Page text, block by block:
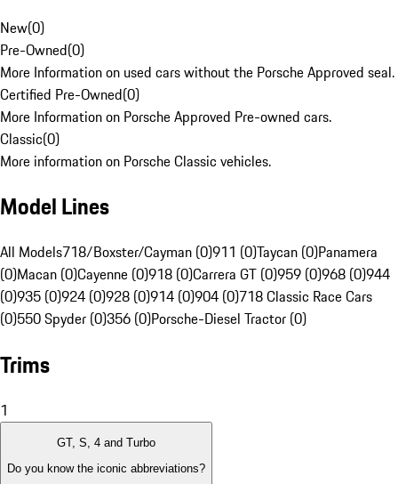
New(0)
Pre-Owned(0)
More Information on used cars without the Porsche Approved seal.
Certified Pre-Owned(0)
More Information on Porsche Approved Pre-owned cars.
Classic(0)
More information on Porsche Classic vehicles.
Model Lines
All Models718/Boxster/Cayman (0)911 (0)Taycan (0)Panamera
(0)Macan (0)Cayenne (0)918 (0)Carrera GT (0)959 (0)968 (0)944
(0)935 (0)924 (0)928 (0)914 (0)904 (0)718 Classic Race Cars
(0)550 Spyder (0)356 (0)Porsche-Diesel Tractor (0)
Trims
1
GT, S, 4 and Turbo
Do you know the iconic abbreviations?